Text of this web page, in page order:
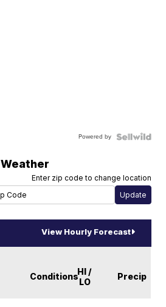
Powered by
Weather
Enter zip code to change location
View Hourly Forecast
ConditionsHI /
LO
Precip